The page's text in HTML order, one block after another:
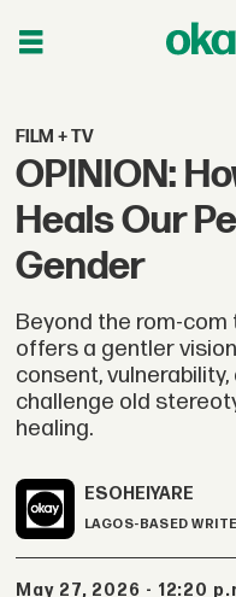
FILM + TV
OPINION:
Heals Our
Gender
Beyond the rom-
offers a gentler
consent,
challenge old
healing.
ESOHE IYARE
LAGOS-BASED
May 27, 2026 - 12:20